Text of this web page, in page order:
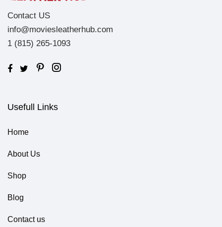
Contact US
info@moviesleatherhub.com
1 (815) 265-1093
Usefull Links
Home
About Us
Shop
Blog
Contact us